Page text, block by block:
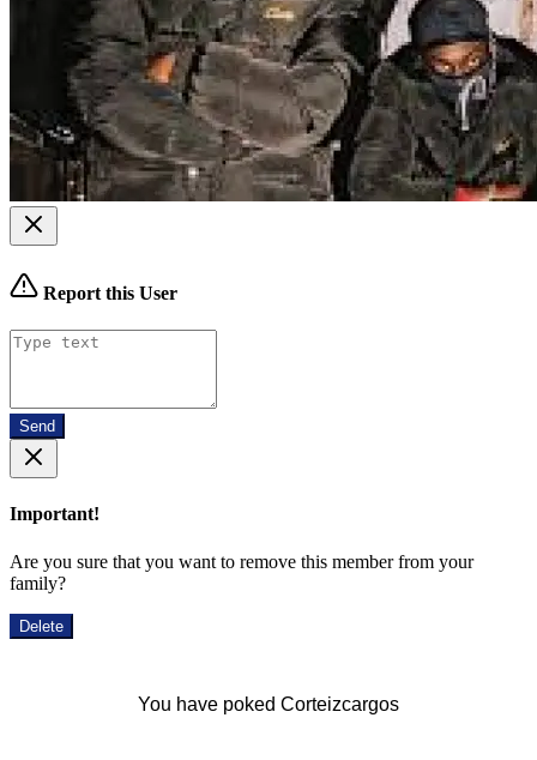
Report this User
Send
Important!
Are you sure that you want to remove this member from your
family?
Delete
You have poked Corteizcargos